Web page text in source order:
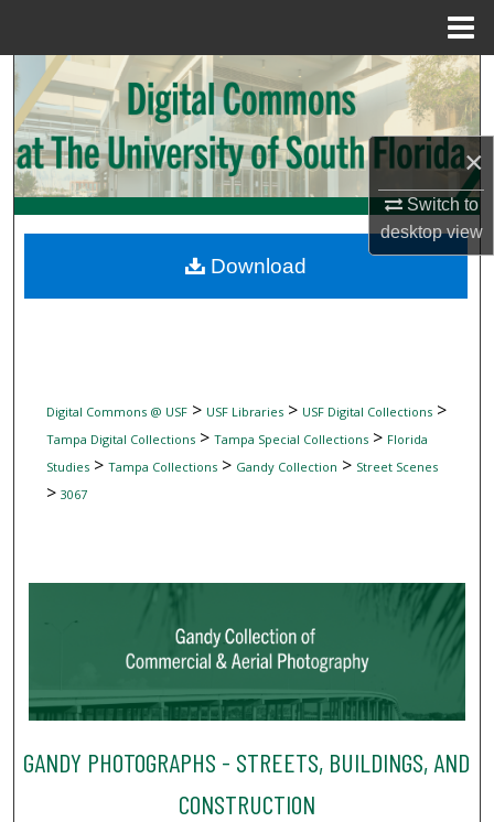
×
Switch to
desktopview
Search
Browse Collections
My Account
Digital Commons Network™
Digital Commons @ USF> USF Libraries> USF Digital Collections>
Tampa Digital Collections> Tampa Special Collections> Florida
Studies> Tampa Collections> Gandy Collection > Street Scenes
> 3067
GANDY PHOTOGRAPHS - STREETS, BUILDINGS, AND
CONSTRUCTION
Download